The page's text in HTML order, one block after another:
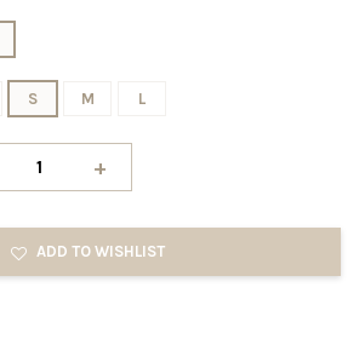
S M L
+
ADD TO WISHLIST